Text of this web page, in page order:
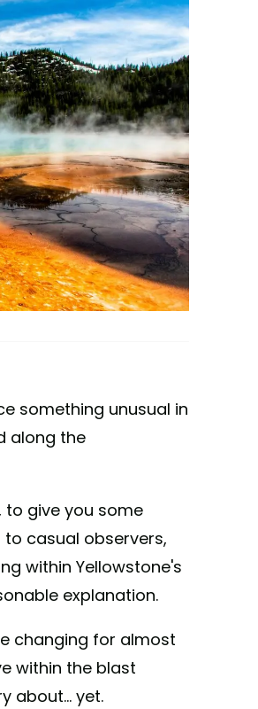
something unusual in
along the
to give you some
casual observers,
within Yellowstone's
explanation.
changing for almost
within the blast
about... yet.